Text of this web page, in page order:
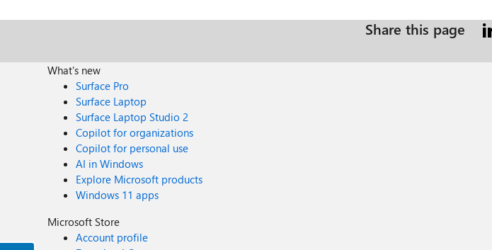
Share this page
What's new
Surface Pro
Surface Laptop
Surface Laptop Studio 2
Copilot for organizations
Copilot for personal use
AI in Windows
Explore Microsoft products
Windows 11 apps
Microsoft Store
Account profile